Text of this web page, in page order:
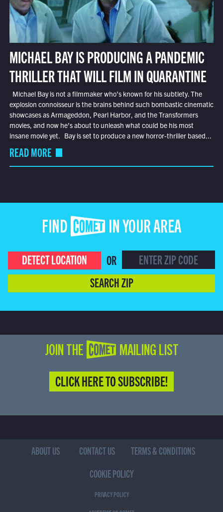
MICHAEL BAY IS PRODUCING A PANDEMIC
THRILLER THAT WILL FILM IN QUARANTINE
Michael Bay is not a filmmaker who’s known for his subtlety. The
explosion connoisseur is the brains behind such bombastic cinematic
showcases as Armageddon, Pearl Harbor, and the Transformers
movies, and now he’s about to unleash what could be his most
insane movie yet. Bay is set to produce a new horror-thriller based...
READ MORE
FIND COMET IN YOUR AREA
DETECT LOCATION
OR
SEARCH ZIP
JOIN THE COMET MAILING LIST
CLICK HERE TO SUBSCRIBE!
ABOUT US CONTACT US
TERMS & CONDITIONS
COOKIE POLICY
PRIVACY POLICY